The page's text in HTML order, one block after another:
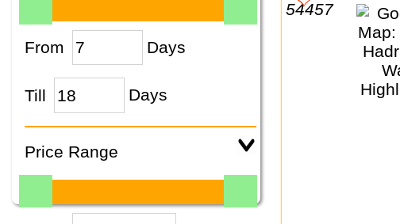
From Days
Till Days
Price Range